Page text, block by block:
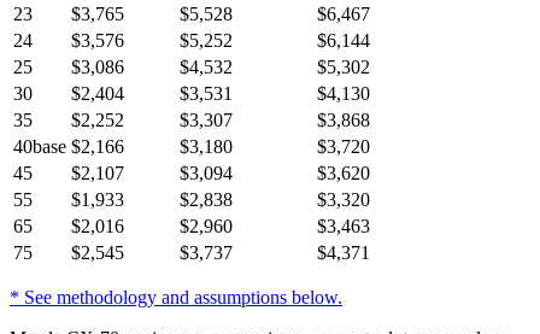
23
$3,765 $5,528 $6,467
24
$3,576 $5,252 $6,144
25
$3,086 $4,532 $5,302
30
$2,404 $3,531 $4,130
35
$2,252 $3,307 $3,868
40base $2,166 $3,180 $3,720
45
$2,107 $3,094 $3,620
55
$1,933 $2,838 $3,320
65
$2,016 $2,960 $3,463
75
$2,545 $3,737 $4,371
* See methodology and assumptions below.